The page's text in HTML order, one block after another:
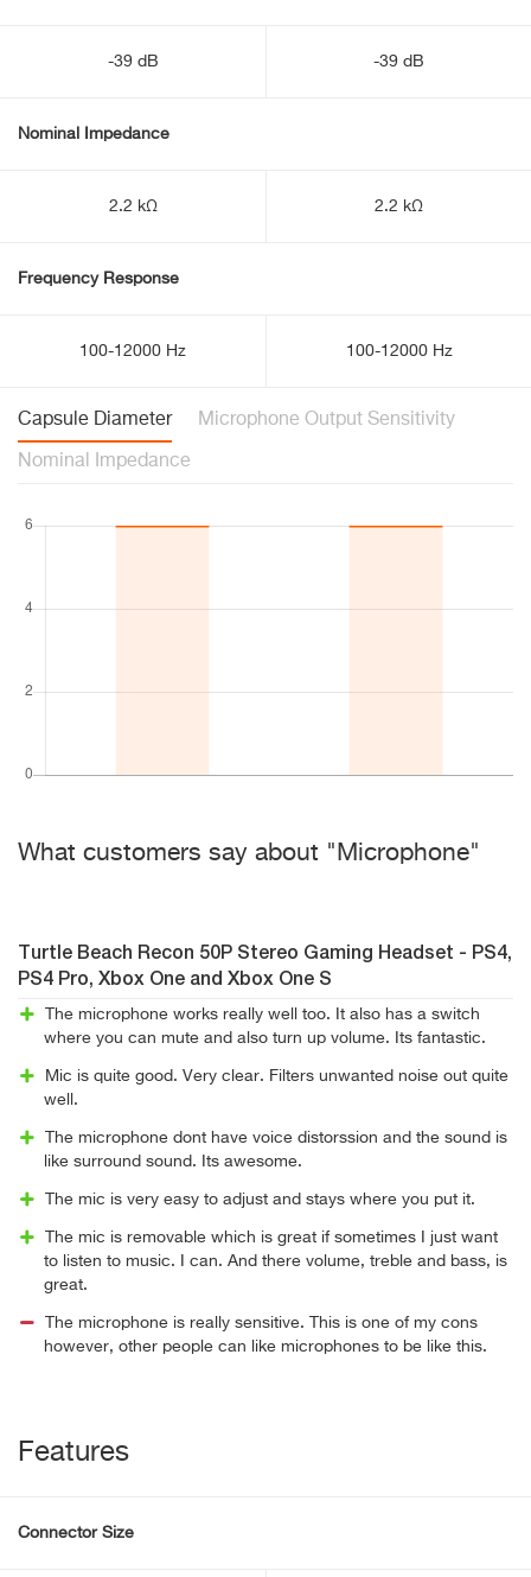
-39 dB -39 dB
Nominal Impedance
2.2 kΩ 2.2 kΩ
Frequency Response
100-12000 Hz 100-12000 Hz
Capsule Diameter Microphone Output Sensitivity
Nominal Impedance
What customers say about "Microphone"
Turtle Beach Recon 50P Stereo Gaming Headset - PS4,
PS4 Pro, Xbox One and Xbox One S
The microphone works really well too. It also has a switch
where you can mute and also turn up volume. Its fantastic.
Mic is quite good. Very clear. Filters unwanted noise out quite
well.
The microphone dont have voice distorssion and the sound is
like surround sound. Its awesome.
The mic is very easy to adjust and stays where you put it.
The mic is removable which is great if sometimes I just want
to listen to music. I can. And there volume, treble and bass, is
great.
The microphone is really sensitive. This is one of my cons
however, other people can like microphones to be like this.
Features
Connector Size